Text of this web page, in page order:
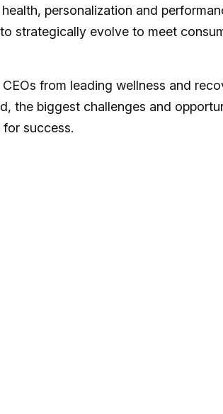
personalization and
strategically evolve to meet
from leading wellness and
the biggest challenges and
success.